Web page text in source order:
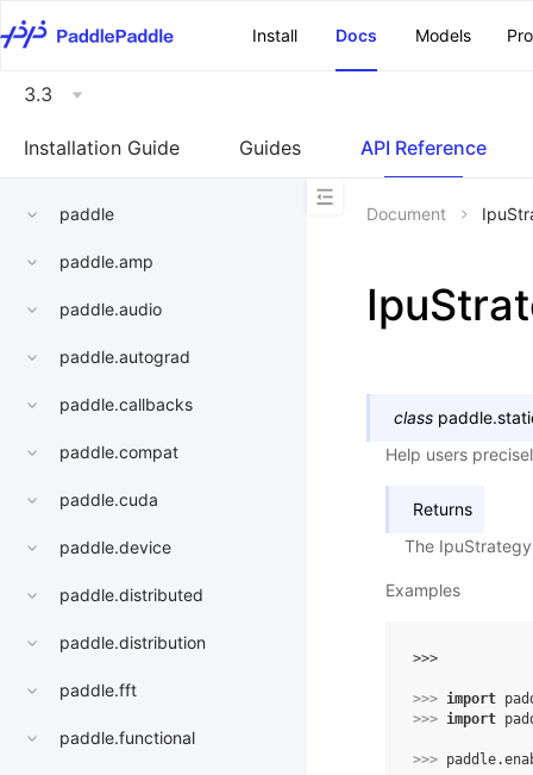
Install
Docs Models
3.3
Installation Guide Guides API Reference
paddle
paddle.amp
paddle.audio
paddle.autograd
paddle.callbacks
paddle.compat
paddle.cuda
paddle.device
paddle.distributed
paddle.distribution
paddle.fft
paddle.functional
Document
class
Help users
Returns
The
Examples
>>>
>>> import
>>> import
>>> paddle.